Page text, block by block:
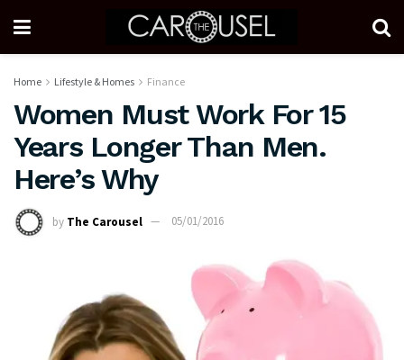
Home Lifestyle & Homes Finance
Women Must Work For 15
Years Longer Than Men.
Here’s Why
by The Carousel 05/01/2016